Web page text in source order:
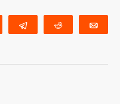
WhatsApp Telegram Reddit